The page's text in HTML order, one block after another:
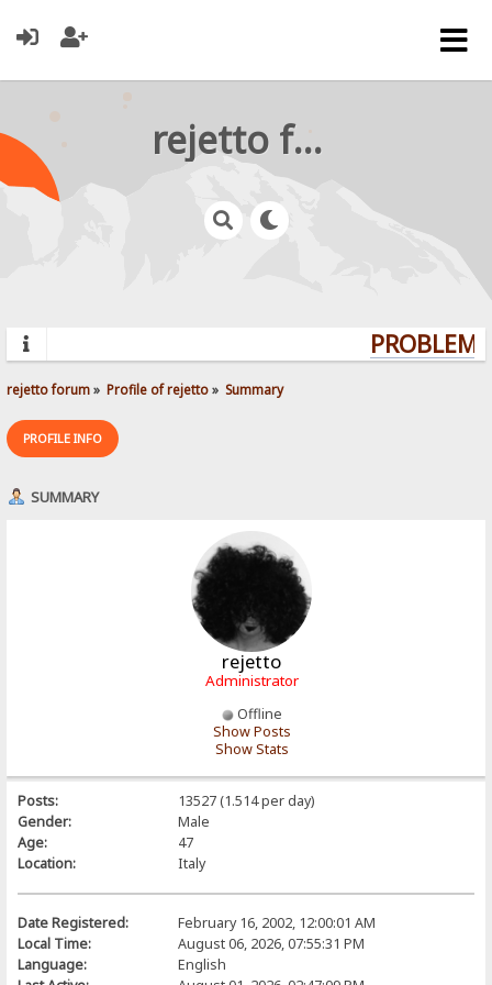
rejetto forum
rejetto forum» Profile of rejetto» Summary
PROFILE INFO
SUMMARY
rejetto
Administrator
Offline
Show Posts
Show Stats
Posts:
13527 (1.514 per day)
Gender:
Male
Age:
47
Location:
Italy
Date Registered:
February 16, 2002, 12:00:01 AM
Local Time:
August 06, 2026, 07:55:31 PM
Language:
English